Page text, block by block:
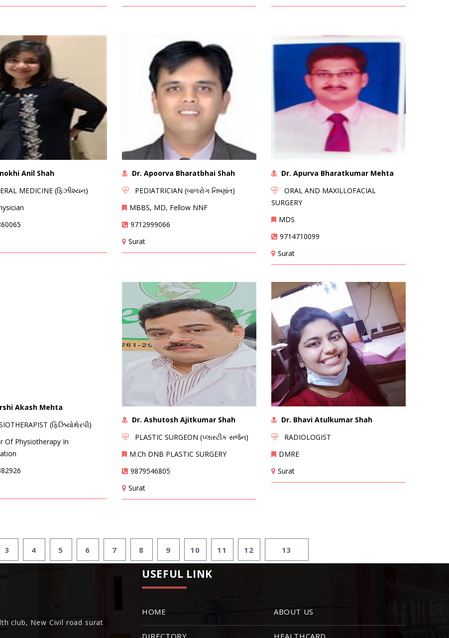
Anil Shah
MEDICINE (ફિઝીશ્યન)
Dr. Apoorva Bharatbhai Shah
PEDIATRICIAN (બાળરોગ નિષ્ણાંત)
MBBS, MD, Fellow NNF
9712999066
Surat
Dr. Apurva Bharatkumar Mehta
ORAL AND MAXILLOFACIAL
SURGERY
MDS
9714710099
Surat
Akash Mehta
(ફિઝિયોથેરપી)
Of Physiotherapy In
Dr. Ashutosh Ajitkumar Shah
PLASTIC SURGEON (પ્લાસ્ટીક સર્જન)
M.Ch DNB PLASTIC SURGERY
9879546805
Surat
Dr. Bhavi Atulkumar Shah
RADIOLOGIST
DMRE
Surat
3 4 5 6 7 8 9 10 11 12 13
club, New Civil road surat
USEFUL LINK
HOME ABOUT US
DIRECTORY HEALTHCARD